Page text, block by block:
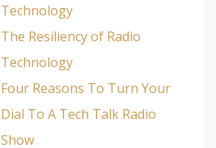
Technology
The Resiliency of Radio
Technology
Four Reasons To Turn Your
Dial To A Tech Talk Radio
Show